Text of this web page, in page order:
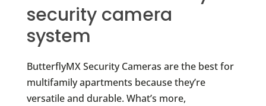
security camera
system
ButterflyMX Security Cameras are the best for
multifamily apartments because they’re
versatile and durable. What’s more,